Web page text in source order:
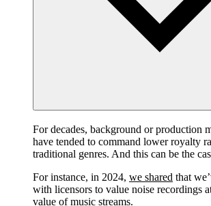
For decades, background or production
have tended to command lower royalty
traditional genres. And this can be the
For instance, in 2024, we shared that
with licensors to value noise recordings
value of music streams.